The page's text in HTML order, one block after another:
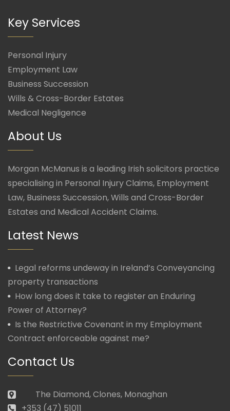
Key Services
Personal Injury
Employment Law
Business Succession
Wills & Cross-Border Estates
Medical Negligence
About Us
Morgan McManus is a leading Irish solicitors practice
specialising in Personal Injury Claims, Employment
Law, Business Succession, Wills and Cross-Border
Estates and Medical Accident Claims.
Latest News
Legal reforms undeway in Ireland’s Conveyancing
property transactions
How long does it take to register an Enduring
Power of Attorney?
Is the Restrictive Covenant in my Employment
Contract enforceable against me?
Contact Us
The Diamond, Clones, Monaghan
+353 (47) 51011